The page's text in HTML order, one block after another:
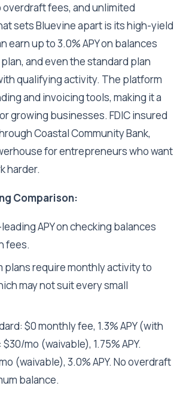
fees, and unlimited
sets Bluevine apart is its high-yield
earn up to 3.0% APY on balances
and even the standard plan
qualifying activity. The platform
and invoicing tools, making it a
growing businesses. FDIC insured
Coastal Community Bank,
for entrepreneurs who want
harder.
Comparison:
APY on checking balances
fees.
plans require monthly activity to
may not suit every small
$0 monthly fee, 1.3% APY (with
mo (waivable), 1.75% APY.
(waivable), 3.0% APY. No overdraft
balance.